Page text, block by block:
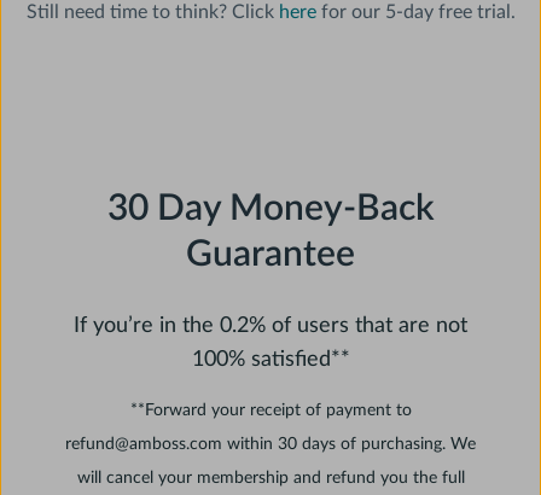
Still need time to think? Click herefor our 5-day free trial.
30 Day Money-Back
Guarantee
If you’re in the 0.2% of users that are not
100% satisfied**
**Forward your receipt of payment to
refund@amboss.com within 30 days of purchasing. We
will cancel your membership and refund you the full